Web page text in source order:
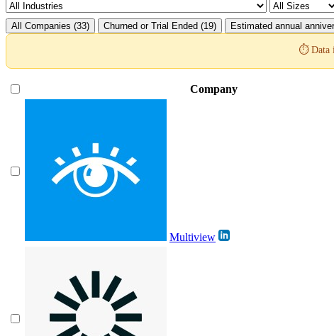
All Companies (33)
Churned or Trial Ended (19) Estimated annual
⏱️ Data
Company
Multiview